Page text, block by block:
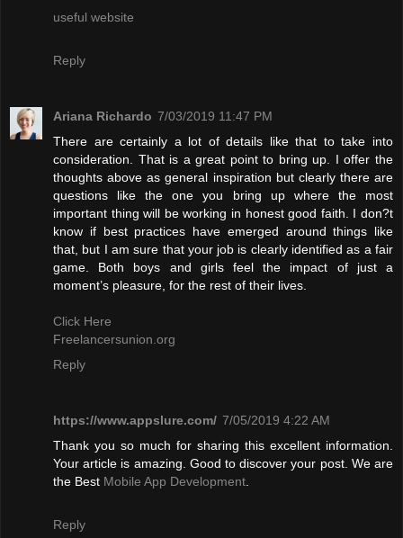
useful website
Reply
Ariana Richardo 7/03/2019 11:47 PM
There are certainly a lot of details like that to take into
consideration. That is a great point to bring up. I offer the
thoughts above as general inspiration but clearly there are
questions like the one you bring up where the most
important thing will be working in honest good faith. I don?t
know if best practices have emerged around things like
that, but I am sure that your job is clearly identified as a fair
game. Both boys and girls feel the impact of just a
moment’s pleasure, for the rest of their lives.
Click Here
Freelancersunion.org
Reply
https://www.appslure.com/ 7/05/2019 4:22 AM
Thank you so much for sharing this excellent information.
Your article is amazing. Good to discover your post. We are
the Best Mobile App Development.
Reply